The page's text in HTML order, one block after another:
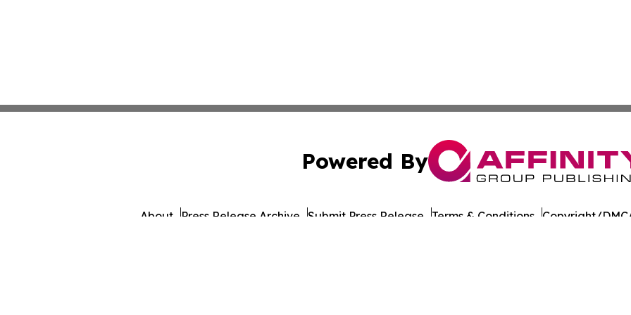
Powered By
About Press Release Archive Submit Press Release Terms & Conditions Copyright/